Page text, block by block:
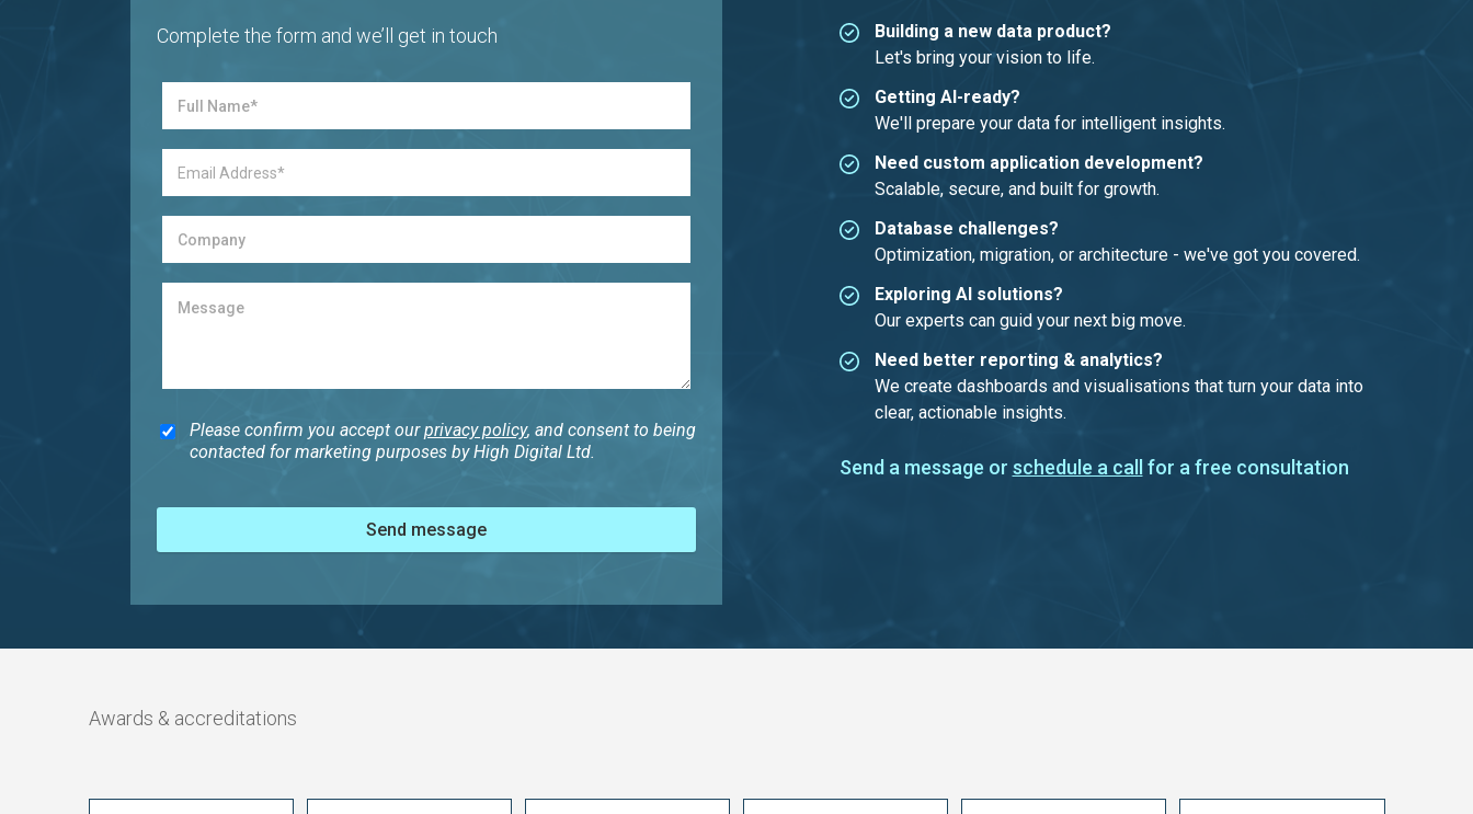
Complete the form and we’ll get in touch
Please confirm you accept ourprivacy policy, and consent to being
contacted for marketing purposes by High Digital Ltd.
Send message
Building a new data product?
Let's bring your vision to life.
Getting AI-ready?
We'll prepare your data for intelligent insights.
Need custom application development?
Scalable, secure, and built for growth.
Database challenges?
Optimization, migration, or architecture - we've got you covered.
Exploring AI solutions?
Our experts can guid your next big move.
Need better reporting & analytics?
We create dashboards and visualisations that turn your data into
clear, actionable insights.
Send a message or schedule a call for a free consultation
Awards & accreditations